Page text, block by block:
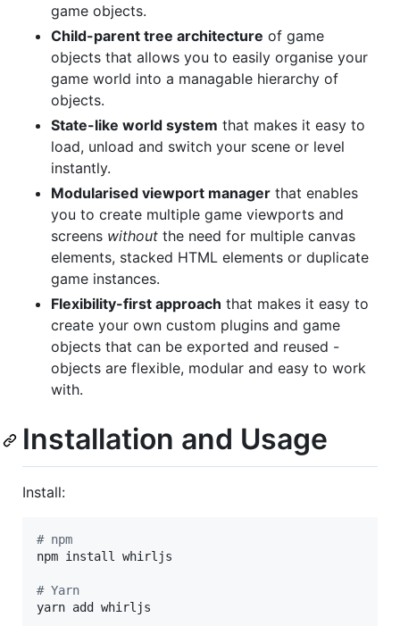
game objects.
Child-parent tree architecture of game
objects that allows you to easily organise your
game world into a managable hierarchy of
objects.
State-like world system that makes it easy to
load, unload and switch your scene or level
instantly.
Modularised viewport manager that enables
you to create multiple game viewports and
screens without the need for multiple canvas
elements, stacked HTML elements or duplicate
game instances.
Flexibility-first approach that makes it easy to
create your own custom plugins and game
objects that can be exported and reused -
objects are flexible, modular and easy to work
with.
Installation and Usage
Install:
# npm
npm install whirljs
# Yarn
yarn add whirljs